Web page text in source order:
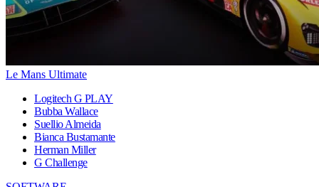
Le Mans Ultimate
Logitech G PLAY
Bubba Wallace
Suellio Almeida
Bianca Bustamante
Herman Miller
G Challenge